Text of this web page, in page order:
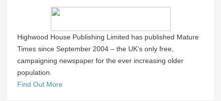
Highwood House Publishing Limited has published Mature
Times since September 2004 – the UK’s only free,
campaigning newspaper for the ever increasing older
population.
Find Out More